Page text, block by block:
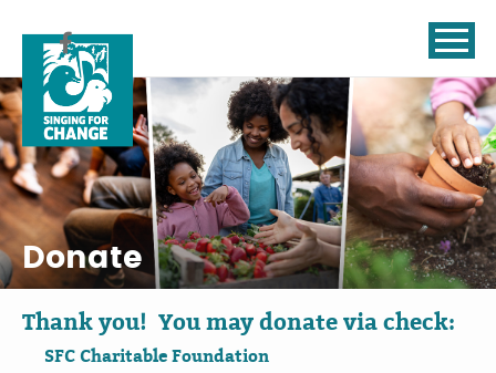
Skip to content
Donate
Thank you! You may donate via check:
SFC Charitable Foundation